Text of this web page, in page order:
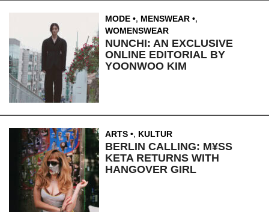
MODE , MENSWEAR
,
WOMENSWEAR
NUNCHI: AN EXCLUSIVE
ONLINE EDITORIAL BY
YOONWOO KIM
ARTS , KULTUR
BERLIN CALLING: M¥SS
KETA RETURNS WITH
HANGOVER GIRL